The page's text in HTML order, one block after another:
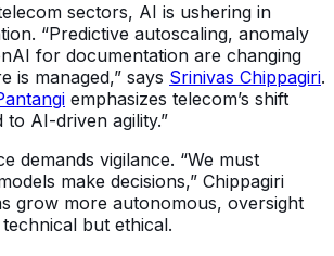
sectors, AI is ushering in
“Predictive autoscaling, anomaly
for documentation are changing
is managed,” says Srinivas Chippagiri.
emphasizes telecom’s shift
to AI-driven agility.”
demands vigilance. “We must
make decisions,” Chippagiri
grow more autonomous, oversight
but ethical.